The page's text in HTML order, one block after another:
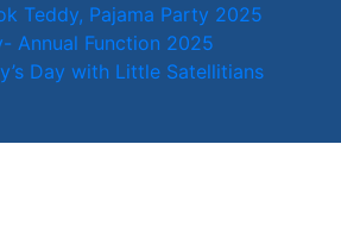
Teddy, Pajama Party 2025
Annual Function 2025
Day with Little Satellitians